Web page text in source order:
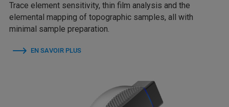
Trace element sensitivity, thin film analysis and the
elemental mapping of topographic samples, all with
minimal sample preparation.
EN SAVOIR PLUS